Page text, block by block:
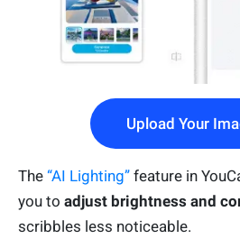
Upload Your
The “AI Lighting” feature in
you to adjust brightness and
scribbles less noticeable.